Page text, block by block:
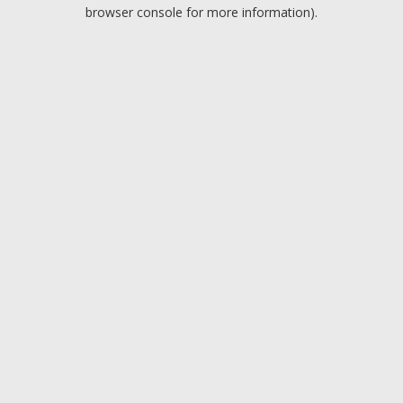
browser console for more information).